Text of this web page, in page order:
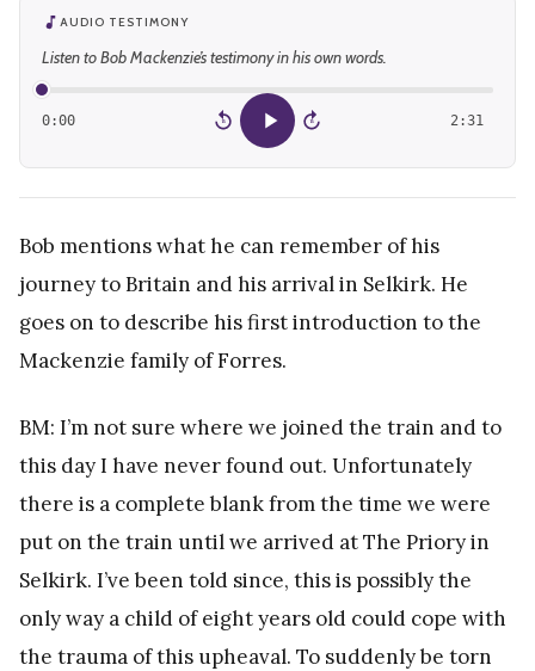
AUDIO TESTIMONY
Listen to Bob Mackenzie’s testimony in his own words.
0:00 15 15 2:31
Bob mentions what he can remember of his
journey to Britain and his arrival in Selkirk. He
goes on to describe his first introduction to the
Mackenzie family of Forres.
BM: I’m not sure where we joined the train and to
this day I have never found out. Unfortunately
there is a complete blank from the time we were
put on the train until we arrived at The Priory in
Selkirk. I’ve been told since, this is possibly the
only way a child of eight years old could cope with
the trauma of this upheaval. To suddenly be torn